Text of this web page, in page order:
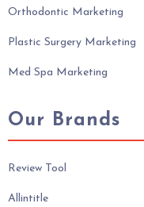
Orthodontic Marketing
Plastic Surgery Marketing
Med Spa Marketing
Our Brands
Review Tool
Allintitle